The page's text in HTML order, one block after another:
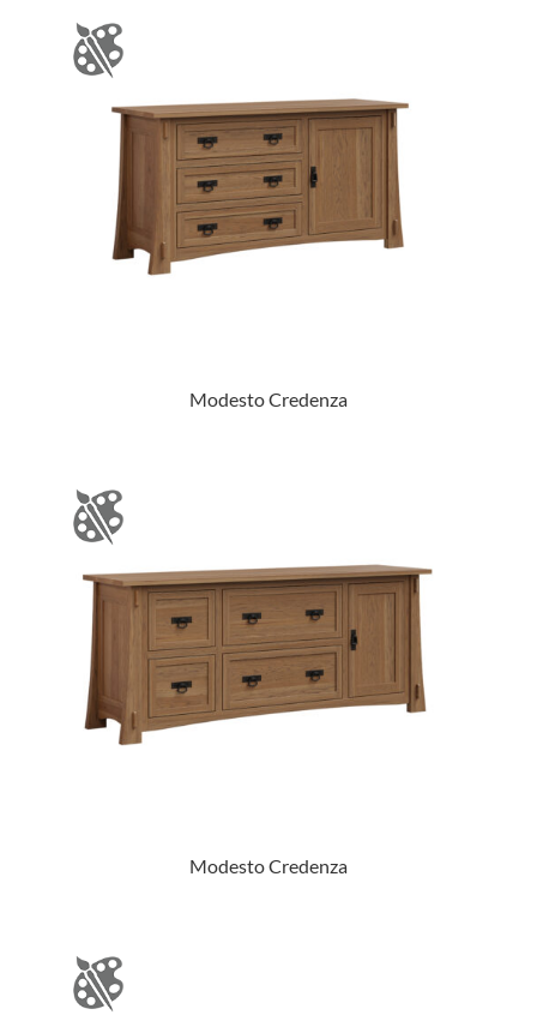
Modesto Credenza
Modesto Credenza